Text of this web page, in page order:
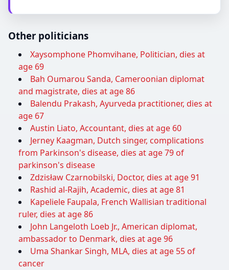
Other politicians
Xaysomphone Phomvihane, Politician, dies at
age 69
Bah Oumarou Sanda, Cameroonian diplomat
and magistrate, dies at age 86
Balendu Prakash, Ayurveda practitioner, dies at
age 67
Austin Liato, Accountant, dies at age 60
Jerney Kaagman, Dutch singer, complications
from Parkinson's disease, dies at age 79 of
parkinson's disease
Zdzisław Czarnobilski, Doctor, dies at age 91
Rashid al-Rajih, Academic, dies at age 81
Kapeliele Faupala, French Wallisian traditional
ruler, dies at age 86
John Langeloth Loeb Jr., American diplomat,
ambassador to Denmark, dies at age 96
Uma Shankar Singh, MLA, dies at age 55 of
cancer